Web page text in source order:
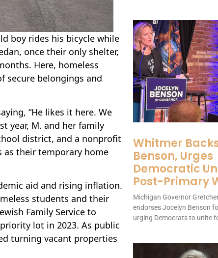
boy rides his bicycle while
once their only shelter,
Here, homeless
secure belongings and
“He likes it here. We
year, M. and her family
district, and a nonprofit
as their temporary home
aid and rising inflation.
students and their
Family Service to
lot in 2023. As public
turning vacant properties
Whitmer
Benson, Urges
Democratic
Post-Primary
Michigan Governor
endorses Jocelyn Benson
urging Democrats to unite